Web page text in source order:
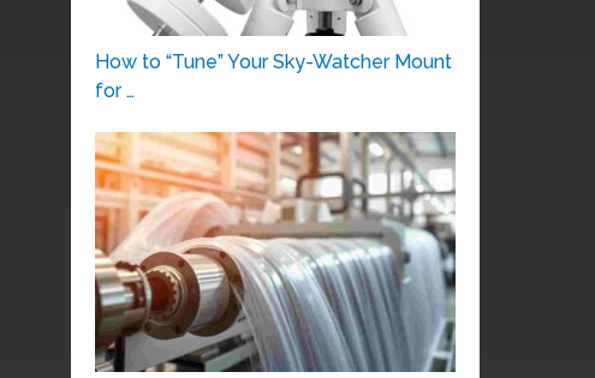
How to “Tune” Your Sky-Watcher Mount
for …